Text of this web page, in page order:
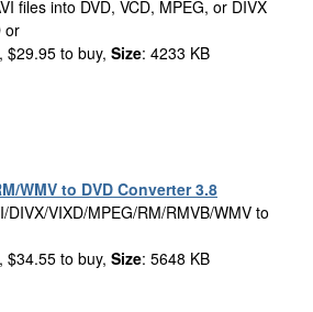
files into DVD, VCD, MPEG, or DIVX
or
$29.95 to buy, Size: 4233 KB
WMV to DVD Converter 3.8
VIXD/MPEG/RM/RMVB/WMV to
$34.55 to buy, Size: 5648 KB